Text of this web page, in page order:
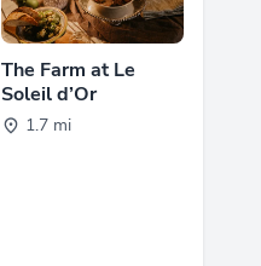
The Farm at Le
Soleil d’Or
1.7 mi